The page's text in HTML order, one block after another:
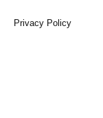
Privacy Policy